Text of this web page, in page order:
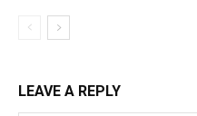
LEAVE A REPLY